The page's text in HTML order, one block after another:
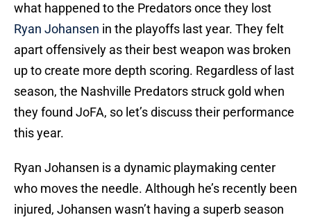
what happened to the Predators once they lost
Ryan Johansen in the playoffs last year. They felt
apart offensively as their best weapon was broken
up to create more depth scoring. Regardless of last
season, the Nashville Predators struck gold when
they found JoFA, so let’s discuss their performance
this year.
Ryan Johansen is a dynamic playmaking center
who moves the needle. Although he’s recently been
injured, Johansen wasn’t having a superb season